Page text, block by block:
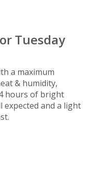
Tuesday
a maximum
& humidity,
hours of bright
expected and a light